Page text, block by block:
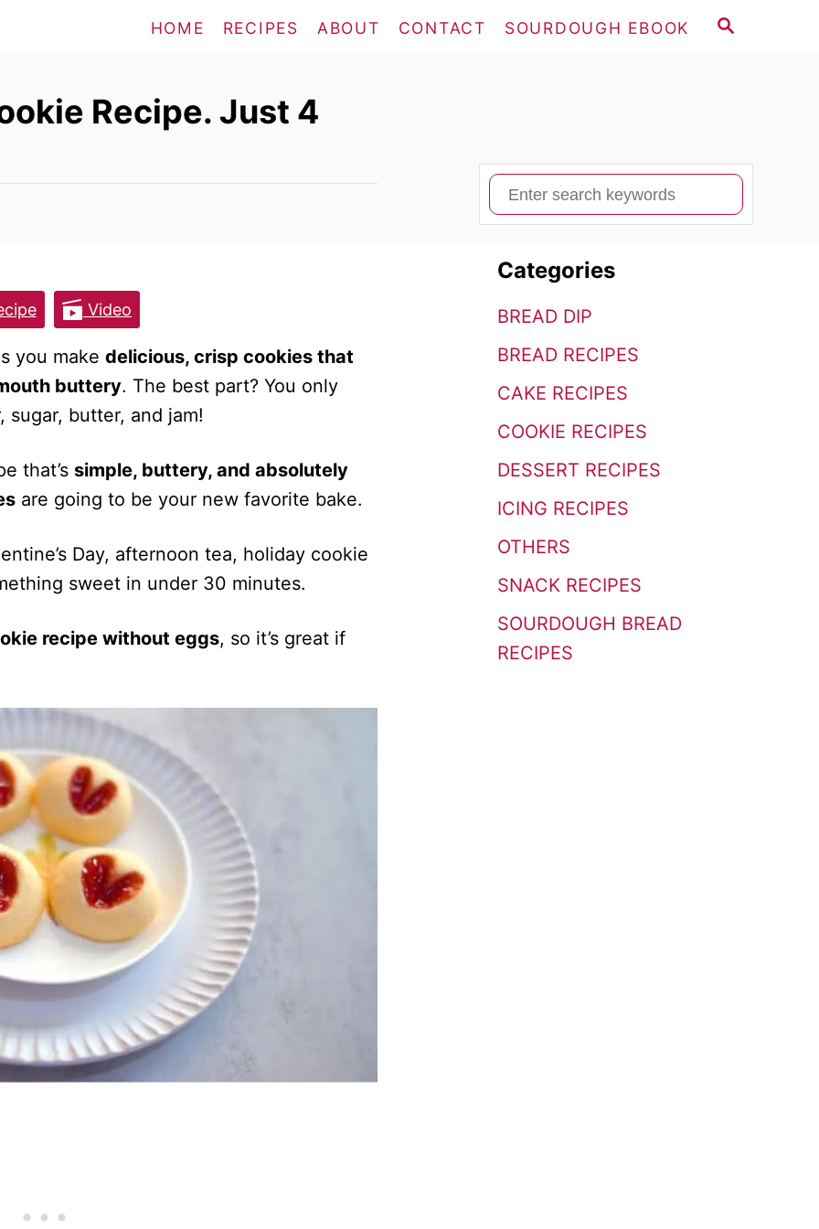
S
HOME RECIPES ABOUT CONTACT SOURDOUGH EBOOK
Recipe. Just 4
Video
you make delicious, crisp cookies that
buttery. The best part? You only
butter, and jam!
that’s simple, buttery, and absolutely
are going to be your new favorite bake.
Day, afternoon tea, holiday cookie
sweet in under 30 minutes.
recipe without eggs, so it’s great if
S
e
o
Categories
BREAD DIP
BREAD RECIPES
CAKE RECIPES
COOKIE RECIPES
DESSERT RECIPES
ICING RECIPES
OTHERS
SNACK RECIPES
SOURDOUGH BREAD
RECIPES